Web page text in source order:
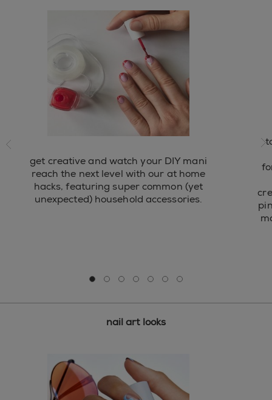
get creative and watch your DIY mani
reach the next level with our at home
hacks, featuring super common (yet
unexpected) household accessories.
Go to slide 0
Go to slide 1
Go to slide 2
Go to slide 3
Go to slide 4
Go to slide 5
Go to slide 6
nail art looks